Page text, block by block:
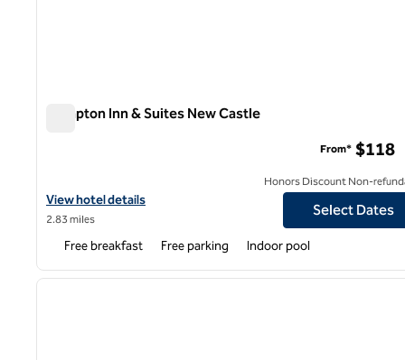
Hampton Inn & Suites New Castle
View hotel details for Hampton Inn & Suites New Castle
View hotel details
2.83 miles
From* $118
Honors Discount Non-
Select Dates
Free breakfast Free parking Indoor pool
1 of 12